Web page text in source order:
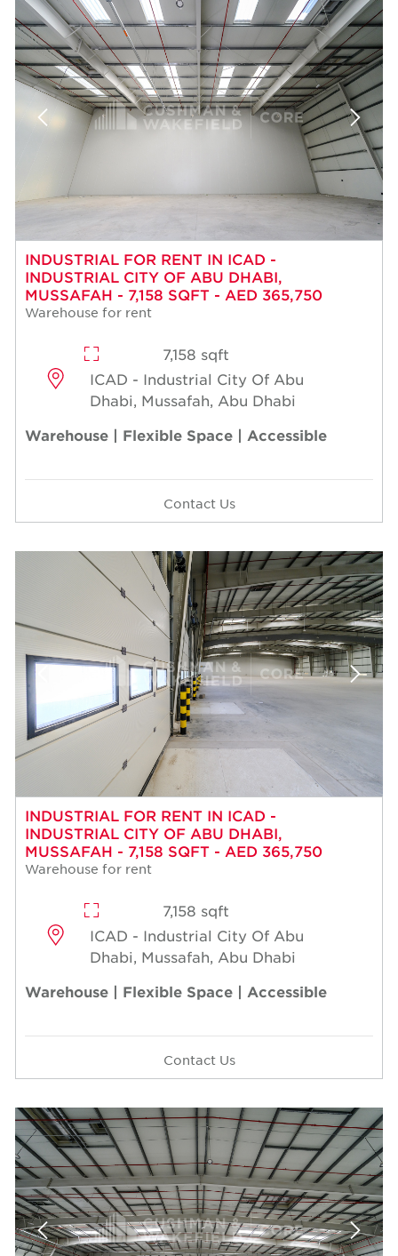
INDUSTRIAL FOR RENT IN ICAD -
INDUSTRIAL CITY OF ABU DHABI,
MUSSAFAH - 7,158 SQFT - AED 365,750
Warehouse for rent
7,158 sqft
ICAD - Industrial City Of Abu
Dhabi, Mussafah, Abu Dhabi
Warehouse | Flexible Space | Accessible
Contact Us
INDUSTRIAL FOR RENT IN ICAD -
INDUSTRIAL CITY OF ABU DHABI,
MUSSAFAH - 7,158 SQFT - AED 365,750
Warehouse for rent
7,158 sqft
ICAD - Industrial City Of Abu
Dhabi, Mussafah, Abu Dhabi
Warehouse | Flexible Space | Accessible
Contact Us